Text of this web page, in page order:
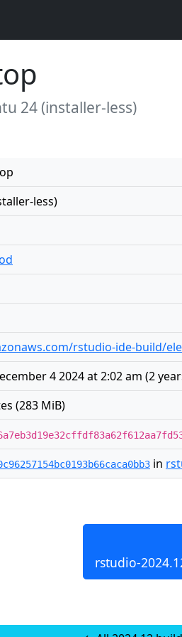
24 (installer-less)
less)
rstudio-ide-build/
4 2024 at 2:02 am (2
(283 MiB)
in
rstudio-